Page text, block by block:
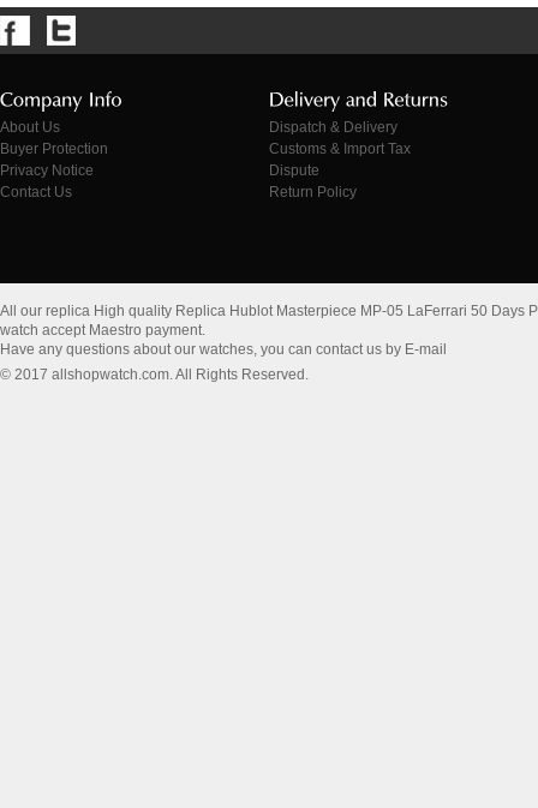
About Us
Buyer Protection
Privacy Notice
Contact Us
Dispatch & Delivery
Customs & Import Tax
Dispute
Return Policy
All our replica High quality Replica Hublot Masterpiece MP-05 LaFerrari 50 Days
watch accept Maestro payment.
Have any questions about our watches, you can contact us by E-mail
© 2017 allshopwatch.com. All Rights Reserved.